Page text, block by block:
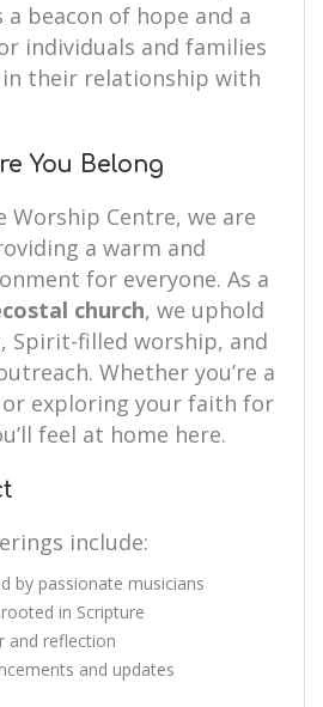
a beacon of hope and a
individuals and families
their relationship with
You Belong
Worship Centre, we are
a warm and
for everyone. As a
church, we uphold
Spirit-filled worship, and
Whether you’re a
exploring your faith for
feel at home here.
include:
by passionate musicians
in Scripture
and reflection
and updates